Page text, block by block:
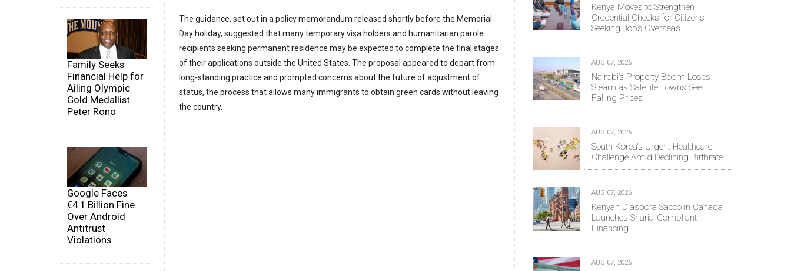
Family Seeks
Financial Help for
Ailing Olympic
Gold Medallist
Peter Rono
Google Faces
€4.1 Billion Fine
Over Android
Antitrust
Violations
The guidance, set out in a policy memorandum released shortly before the Memorial
Day holiday, suggested that many temporary visa holders and humanitarian parole
recipients seeking permanent residence may be expected to complete the final stages
of their applications outside the United States. The proposal appeared to depart from
long-standing practice and prompted concerns about the future of adjustment of
status, the process that allows many immigrants to obtain green cards without leaving
the country.
Kenya Moves to Strengthen
Credential Checks for Citizens
Seeking Jobs Overseas
AUG 07, 2026
Nairobi’s Property Boom Loses
Steam as Satellite Towns See
Falling Prices
AUG 07, 2026
South Korea's Urgent Healthcare
Challenge Amid Declining Birthrate
AUG 07, 2026
Kenyan Diaspora Sacco in Canada
Launches Sharia-Compliant
Financing
AUG 07, 2026